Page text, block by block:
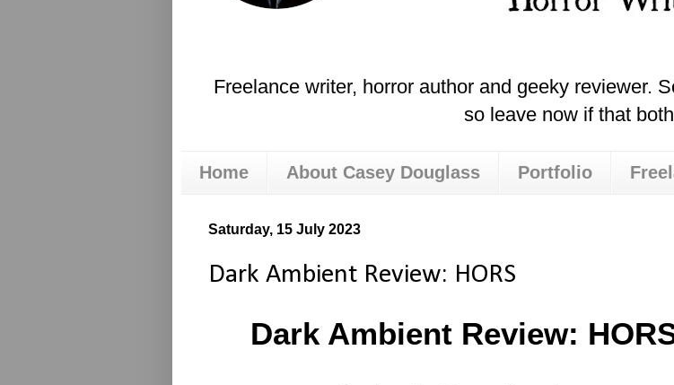
Freelance writer, horror author and geeky reviewer.
so leave now if that
Home About Casey Douglass Portfolio
Saturday, 15 July 2023
Dark Ambient Review: HORS
Dark Ambient Review: